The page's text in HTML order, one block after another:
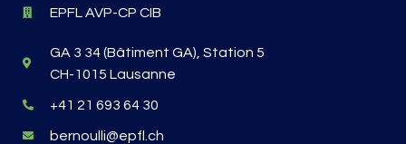
EPFL AVP-CP CIB
GA 3 34 (Bâtiment GA), Station 5
CH-1015 Lausanne
+41 21 693 64 30
bernoulli@epfl.ch